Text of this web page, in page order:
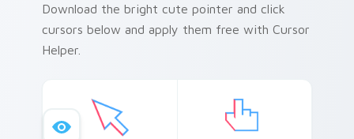
Download the bright cute pointer and click
cursors below and apply them free with Cursor
Helper.